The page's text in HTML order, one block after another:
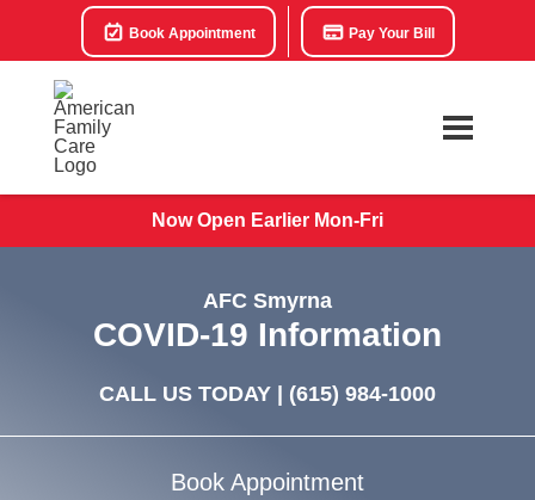
Book Appointment Pay Your Bill
Now Open Earlier Mon-Fri
AFC Smyrna
COVID-19 Information
CALL US TODAY | (615) 984-1000
Book Appointment